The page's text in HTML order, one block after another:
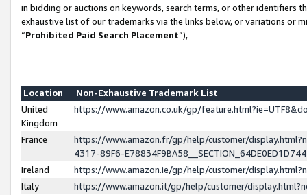
in bidding or auctions on keywords, search terms, or other identifiers
exhaustive list of our trademarks via the links below, or variations or
“Prohibited Paid Search Placement”),
Location
Non-Exhaustive Trademark List
United
Kingdom
https://www.amazon.co.uk/gp/
France
https://www.amazon.fr/gp/help/customer/
4317-89F6-
Ireland
https://www.amazon.ie/gp/help/customer/
Italy
https://www.amazon.it/gp/help/customer/